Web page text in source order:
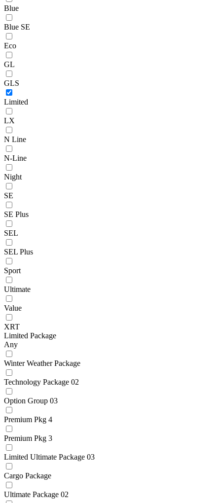
Blue
Blue SE
Eco
GL
GLS
Limited
LX
N Line
N-Line
Night
SE
SE Plus
SEL
SEL Plus
Sport
Ultimate
Value
XRT
Limited Package
Any
Winter Weather Package
Technology Package 02
Option Group 03
Premium Pkg 4
Premium Pkg 3
Limited Ultimate Package 03
Cargo Package
Ultimate Package 02